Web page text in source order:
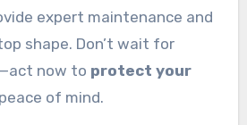
expert maintenance and
shape. Don’t wait for
now to protect your
of mind.